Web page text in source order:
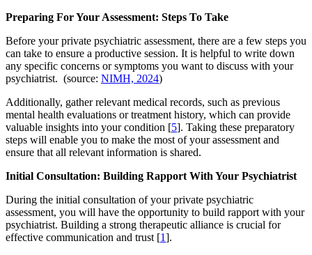
Preparing For Your Assessment: Steps To Take
Before your private psychiatric assessment, there are a few steps you
can take to ensure a productive session. It is helpful to write down
any specific concerns or symptoms you want to discuss with your
psychiatrist. (source: NIMH, 2024)
Additionally, gather relevant medical records, such as previous
mental health evaluations or treatment history, which can provide
valuable insights into your condition [5]. Taking these preparatory
steps will enable you to make the most of your assessment and
ensure that all relevant information is shared.
Initial Consultation: Building Rapport With Your Psychiatrist
During the initial consultation of your private psychiatric
assessment, you will have the opportunity to build rapport with your
psychiatrist. Building a strong therapeutic alliance is crucial for
effective communication and trust [1].